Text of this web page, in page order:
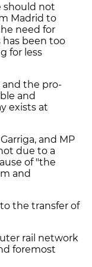
should not
Madrid to
need for
has been too
for less
and the pro-
and
exists at
and MP
due to a
of "the
and
the transfer of
rail network
foremost